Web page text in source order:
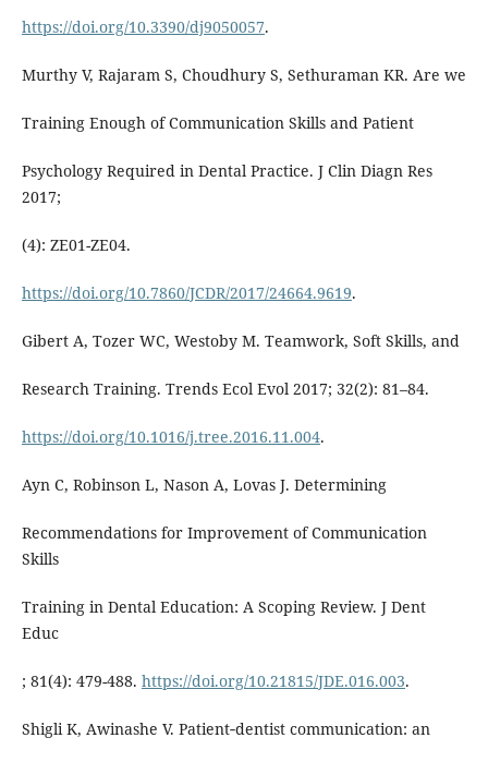
https://doi.org/10.3390/dj9050057.
Murthy V, Rajaram S, Choudhury S, Sethuraman KR. Are we
Training Enough of Communication Skills and Patient
Psychology Required in Dental Practice. J Clin Diagn Res
2017;
(4): ZE01-ZE04.
https://doi.org/10.7860/JCDR/2017/24664.9619.
Gibert A, Tozer WC, Westoby M. Teamwork, Soft Skills, and
Research Training. Trends Ecol Evol 2017; 32(2): 81–84.
https://doi.org/10.1016/j.tree.2016.11.004.
Ayn C, Robinson L, Nason A, Lovas J. Determining
Recommendations for Improvement of Communication
Skills
Training in Dental Education: A Scoping Review. J Dent
Educ
; 81(4): 479-488. https://doi.org/10.21815/JDE.016.003.
Shigli K, Awinashe V. Patient‐dentist communication: an